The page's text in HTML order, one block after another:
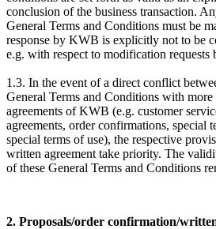
conclusion of the business transaction.
General Terms and Conditions must be
response by KWB is explicitly not to be
e.g. with respect to modification requests
1.3. In the event of a direct conflict
General Terms and Conditions with
agreements of KWB (e.g. customer
agreements, order confirmations, special
special terms of use), the respective
written agreement take priority. The
of these General Terms and Conditions
2. Proposals/order confirmation/